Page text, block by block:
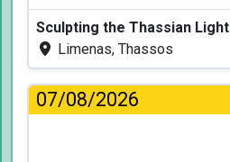
Sculpting the Thassian Light
Limenas, Thassos
07/08/2026